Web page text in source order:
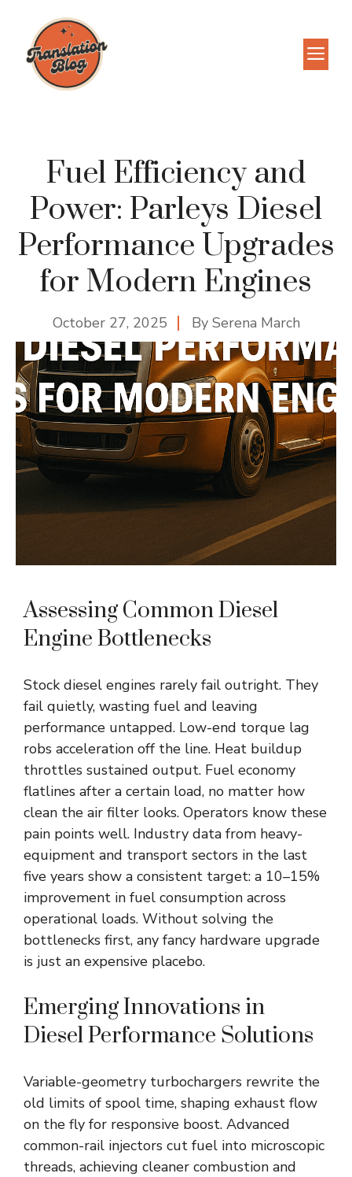
content
Fuel Efficiency and
Power: Parleys Diesel
Performance Upgrades
for Modern Engines
October 27, 2025 By Serena March
Assessing Common Diesel
Engine Bottlenecks
Stock diesel engines rarely fail outright. They
fail quietly, wasting fuel and leaving
performance untapped. Low-end torque lag
robs acceleration off the line. Heat buildup
throttles sustained output. Fuel economy
flatlines after a certain load, no matter how
clean the air filter looks. Operators know these
pain points well. Industry data from heavy-
equipment and transport sectors in the last
five years show a consistent target: a 10–15%
improvement in fuel consumption across
operational loads. Without solving the
bottlenecks first, any fancy hardware upgrade
is just an expensive placebo.
Emerging Innovations in
Diesel Performance Solutions
Variable-geometry turbochargers rewrite the
old limits of spool time, shaping exhaust flow
on the fly for responsive boost. Advanced
common-rail injectors cut fuel into microscopic
threads, achieving cleaner combustion and